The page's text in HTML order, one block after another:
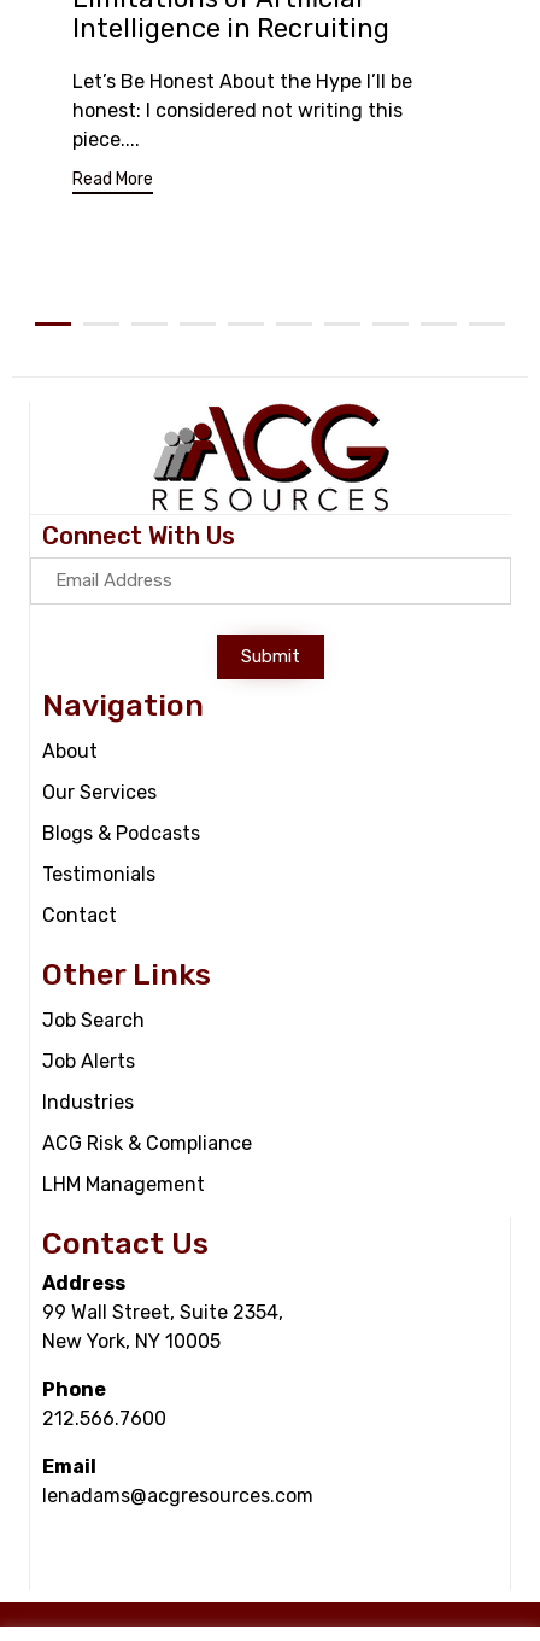
Intelligence in Recruiting
Let’s Be Honest About the Hype I’ll be
honest: I considered not writing this
piece....
Read More
Connect With Us
Submit
Navigation
About
Our Services
Blogs & Podcasts
Testimonials
Contact
Other Links
Job Search
Job Alerts
Industries
ACG Risk & Compliance
LHM Management
Contact Us
Address
99 Wall Street, Suite 2354,
New York, NY 10005
Phone
212.566.7600
Email
lenadams@acgresources.com